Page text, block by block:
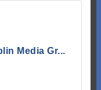
Media Gr...